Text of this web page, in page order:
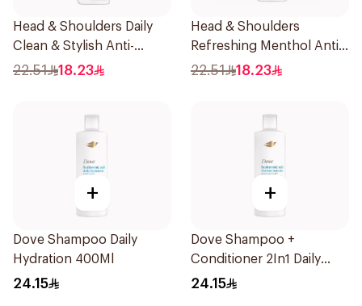
Head & Shoulders Daily
Clean & Stylish Anti-
Dandruff Shampoo 350Ml
22.51 18.23
Head & Shoulders
Refreshing Menthol Anti-
Dandruff Shampoo 350Ml
22.51 18.23
+
Dove Shampoo Daily
Hydration 400Ml
24.15
+
Dove Shampoo +
Conditioner 2In1 Daily
Hydration 400Ml
24.15